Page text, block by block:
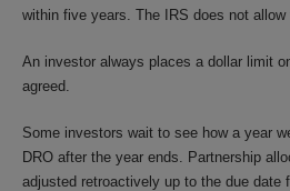
within five years. The IRS does not allow
An investor always places a dollar limit
agreed.
Some investors wait to see how a year
DRO after the year ends. Partnership
adjusted retroactively up to the due date